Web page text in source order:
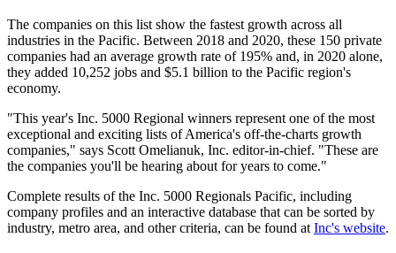
The companies on this list show the fastest growth across all
industries in the Pacific. Between 2018 and 2020, these 150 private
companies had an average growth rate of 195% and, in 2020 alone,
they added 10,252 jobs and $5.1 billion to the Pacific region's
economy.
"This year's Inc. 5000 Regional winners represent one of the most
exceptional and exciting lists of America's off-the-charts growth
companies," says Scott Omelianuk, Inc. editor-in-chief. "These are
the companies you'll be hearing about for years to come."
Complete results of the Inc. 5000 Regionals Pacific, including
company profiles and an interactive database that can be sorted by
industry, metro area, and other criteria, can be found atInc's website.